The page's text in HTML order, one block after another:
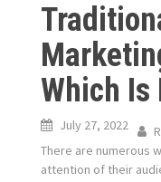
Which Is
July 27, 2022
There are numerous
attention of their